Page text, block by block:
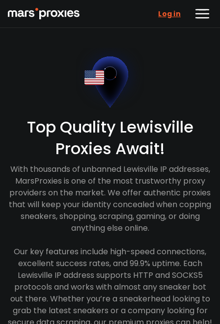
Log in
Top Quality Lewisville
Proxies Await!
With thousands of unbanned Lewisville IP addresses,
MarsProxies is one of the most trustworthy proxy
providers on the market. We offer authentic proxies
that will keep your identity concealed when copping
sneakers, shopping, scraping, gaming, or doing
anything else online.
Our key features include high-speed connections,
excellent success rates, and 99.9% uptime. Each
Lewisville IP address supports HTTP and SOCKS5
protocols and works with almost any sneaker bot
out there. Whether you’re a sneakerhead looking to
grab the latest sneakers or a company looking for